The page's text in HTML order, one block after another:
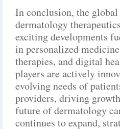
In conclusion, the
dermatology
exciting developments
in personalized
therapies, and digital
players are actively
evolving needs of
providers, driving
future of dermatology
continues to expand,